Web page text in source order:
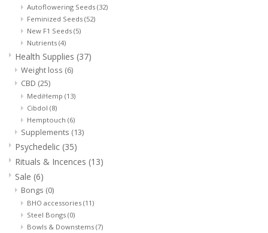
Autoflowering Seeds (32)
Feminized Seeds (52)
New F1 Seeds (5)
Nutrients (4)
Health Supplies (37)
Weight loss (6)
CBD (25)
MediHemp (13)
Cibdol (8)
Hemptouch (6)
Supplements (13)
Psychedelic (35)
Rituals & Incences (13)
Sale (6)
Bongs (0)
BHO accessories (11)
Steel Bongs (0)
Bowls & Downstems (7)